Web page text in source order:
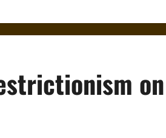
on